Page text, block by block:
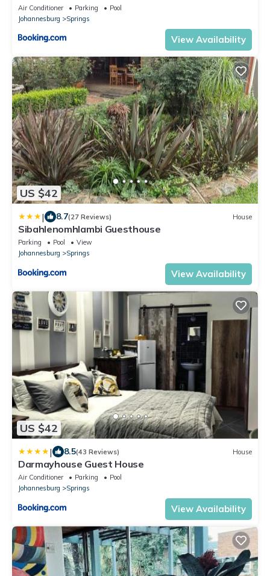
Air Conditioner Parking
Pool
Johannesburg
Springs
View Availability
US $42
| 8.7(27 Reviews) House
Sibahlenomhlambi Guesthouse
Parking Pool
View
Johannesburg
Springs
View Availability
US $42
| 8.5(43 Reviews) House
Darmayhouse Guest House
Air Conditioner Parking
Pool
Johannesburg
Springs
View Availability